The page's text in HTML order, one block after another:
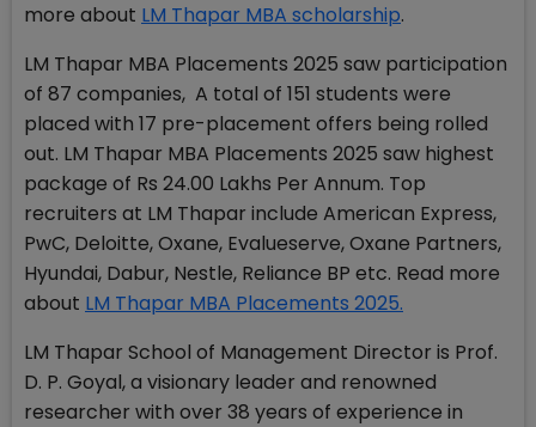
more about LM Thapar MBA scholarship.
LM Thapar MBA Placements 2025 saw participation
of 87 companies, A total of 151 students were
placed with 17 pre-placement offers being rolled
out. LM Thapar MBA Placements 2025 saw highest
package of Rs 24.00 Lakhs Per Annum. Top
recruiters at LM Thapar include American Express,
PwC, Deloitte, Oxane, Evalueserve, Oxane Partners,
Hyundai, Dabur, Nestle, Reliance BP etc. Read more
about LM Thapar MBA Placements 2025.
LM Thapar School of Management Director is Prof.
D. P. Goyal, a visionary leader and renowned
researcher with over 38 years of experience in